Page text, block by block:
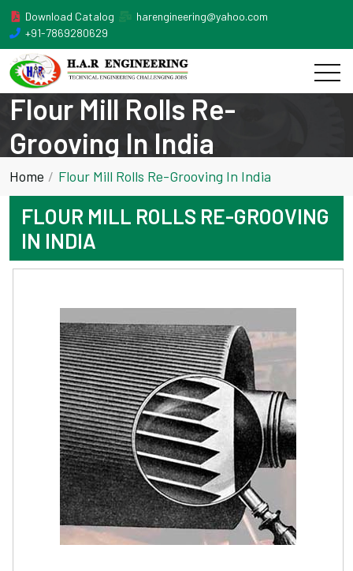
Download Catalog
harengineering@yahoo.com
+91-7869280629
Flour Mill Rolls Re-
Grooving In India
Home Flour Mill Rolls Re-Grooving In India
FLOUR MILL ROLLS RE-GROOVING
IN INDIA